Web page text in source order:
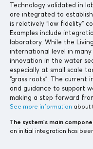
Technology validated in
are integrated to
is relatively “low fidelity”
Examples include
laboratory. While the
international level in
innovation in the water
especially at small scale
“grass roots”. The
and guidance to support
making a step forward
See more information about
The system’s main
an initial integration has